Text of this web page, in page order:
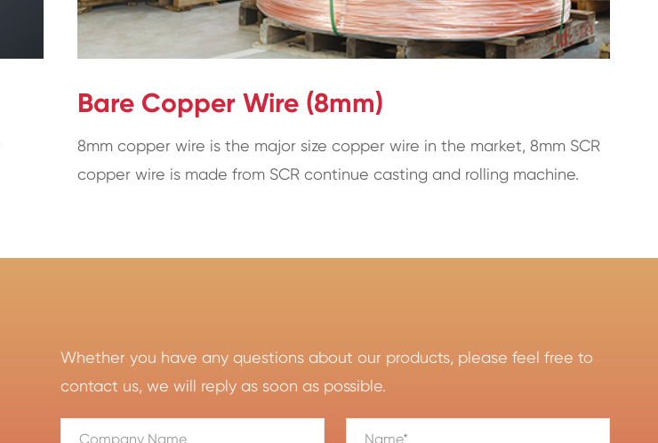
Bare Copper Wire (8mm)
8mm copper wire is the major size copper wire in the market, 8mm SCR
copper wire is made from SCR continue casting and rolling machine.
Whether you have any questions about our products, please feel free to
contact us, we will reply as soon as possible.